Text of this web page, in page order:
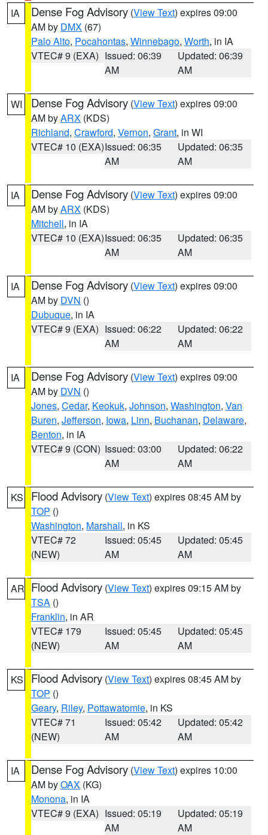
IA Dense Fog Advisory (View Text) expires 09:00
AM by DMX (67)
Palo Alto, Pocahontas, Winnebago, Worth, in IA
VTEC# 9 (EXA) Issued: 06:39
AM
Updated: 06:39
AM
WI Dense Fog Advisory (View Text) expires 09:00
AM byARX (KDS)
Richland, Crawford, Vernon, Grant, in WI
VTEC# 10 (EXA)Issued: 06:35
AM
Updated: 06:35
AM
IA Dense Fog Advisory (View Text) expires 09:00
AM byARX (KDS)
Mitchell, in IA
VTEC# 10 (EXA)Issued: 06:35
AM
Updated: 06:35
AM
IA Dense Fog Advisory (View Text) expires 09:00
AM by DVN ()
Dubuque, in IA
VTEC# 9 (EXA) Issued: 06:22
AM
Updated: 06:22
AM
IA Dense Fog Advisory (View Text) expires 09:00
AM by DVN ()
Jones, Cedar, Keokuk, Johnson, Washington, Van
Buren, Jefferson, Iowa, Linn, Buchanan, Delaware,
Benton, in IA
VTEC# 9 (CON) Issued: 03:00
AM
Updated: 06:22
AM
KS Flood Advisory (View Text) expires 08:45 AM by
TOP ()
Washington, Marshall, in KS
VTEC# 72
(NEW)
Issued: 05:45
AM
Updated: 05:45
AM
AR Flood Advisory (View Text) expires 09:15 AM by
TSA ()
Franklin, in AR
VTEC# 179
(NEW)
Issued: 05:45
AM
Updated: 05:45
AM
KS Flood Advisory (View Text) expires 08:45 AM by
TOP ()
Geary, Riley, Pottawatomie, in KS
VTEC# 71
(NEW)
Issued: 05:42
AM
Updated: 05:42
AM
IA Dense Fog Advisory (View Text) expires 10:00
AM byOAX (KG)
Monona, in IA
VTEC# 9 (EXA) Issued: 05:19
AM
Updated: 05:19
AM